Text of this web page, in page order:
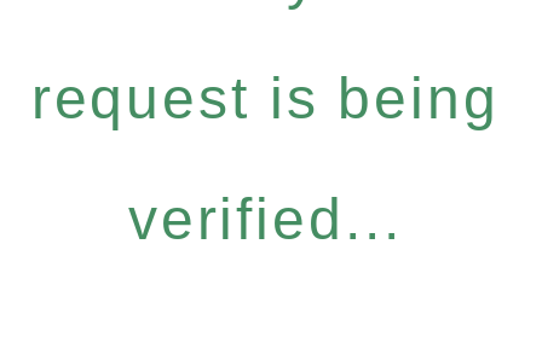
request is being
verified...